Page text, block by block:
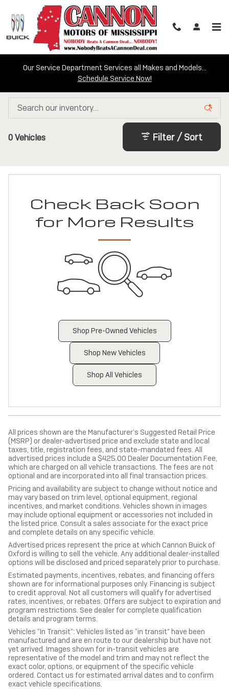
Skip to main content
Our Service Department Services all Makes and Models...
Schedule Service Now!
Certified Inventory
0 Vehicles Filter / Sort
Check Back Soon
for More Results
Shop Pre-Owned Vehicles
Shop New Vehicles
Shop All Vehicles
All prices shown are the Manufacturer’s Suggested Retail Price
(MSRP) or dealer-advertised price and exclude state and local
taxes, title, registration fees, and state-mandated fees. All
advertised prices include a $425.00 Dealer Documentation Fee,
which are charged on all vehicle transactions. The fees are not
optional and are incorporated into all final transaction prices.
Pricing and availability are subject to change without notice and
may vary based on trim level, optional equipment, regional
incentives, and market conditions. Vehicles shown in images
may include optional equipment or accessories not included in
the listed price. Consult a sales associate for the exact price
and complete details on any specific vehicle.
Advertised prices represent the price at which Cannon Buick of
Oxford is willing to sell the vehicle. Any additional dealer-installed
options will be disclosed and priced separately prior to purchase.
Estimated payments, incentives, rebates, and financing offers
shown are for informational purposes only. Financing is subject
to credit approval. Not all customers will qualify for advertised
rates, incentives, or rebates. Offers are subject to expiration and
program restrictions. See dealer for complete qualification
details and program terms.
Vehicles “In Transit”: Vehicles listed as “in transit” have been
manufactured and are en route to our dealership but have not
yet arrived. Images shown for in-transit vehicles are
representative of the model and trim and may not reflect the
exact color, options, or equipment of the specific vehicle
ordered. Contact us for estimated arrival dates and to confirm
exact vehicle specifications.